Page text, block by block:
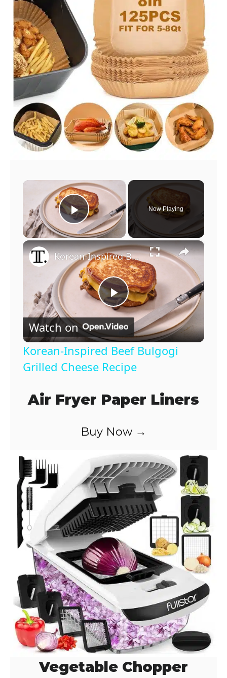
×
Play Video
Now Playing
×
P
l
a
y
V
i
d
e
o
Korean-Inspired Beef Bulgogi Grilled Cheese Recipe
Watch on
Korean-Inspired Beef Bulgogi
Grilled Cheese Recipe
Air Fryer Paper Liners
Buy Now →
Vegetable Chopper